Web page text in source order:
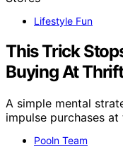
Lifestyle Fun
This Trick
Buying At
A simple mental
impulse purchases
Pooln Team